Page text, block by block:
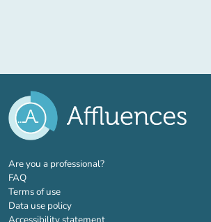
Are you a professional?(new tab)
FAQ
Terms of use
Data use policy